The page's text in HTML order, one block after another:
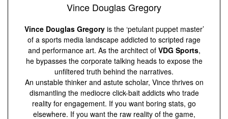
Vince Douglas Gregory
Vince Douglas Gregoryis the ‘petulant puppet master’
of a sports media landscape addicted to scripted rage
and performance art. As the architect of VDG Sports,
he bypasses the corporate talking heads to expose the
unfiltered truth behind the narratives.
An unstable thinker and astute scholar, Vince thrives on
dismantling the mediocre click-bait addicts who trade
reality for engagement. If you want boring stats, go
elsewhere. If you want the raw reality of the game,